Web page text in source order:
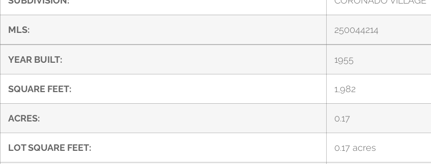
MLS: 250044214
YEAR BUILT: 1955
SQUARE FEET: 1,982
ACRES: 0.17
LOT SQUARE FEET: 0.17 acres